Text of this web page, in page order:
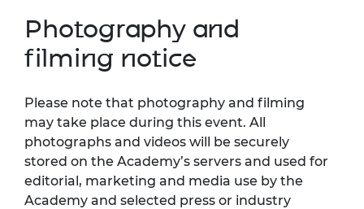
Photography and
filming notice
Please note that photography and filming
may take place during this event. All
photographs and videos will be securely
stored on the Academy’s servers and used for
editorial, marketing and media use by the
Academy and selected press or industry